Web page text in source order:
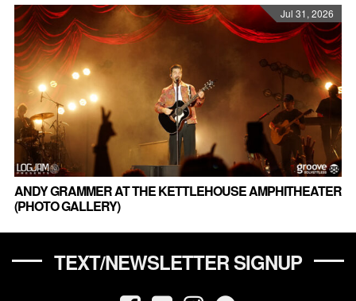
Jul 31, 2026
ANDY GRAMMER AT THE KETTLEHOUSE AMPHITHEATER
(PHOTO GALLERY)
TEXT/NEWSLETTER SIGNUP